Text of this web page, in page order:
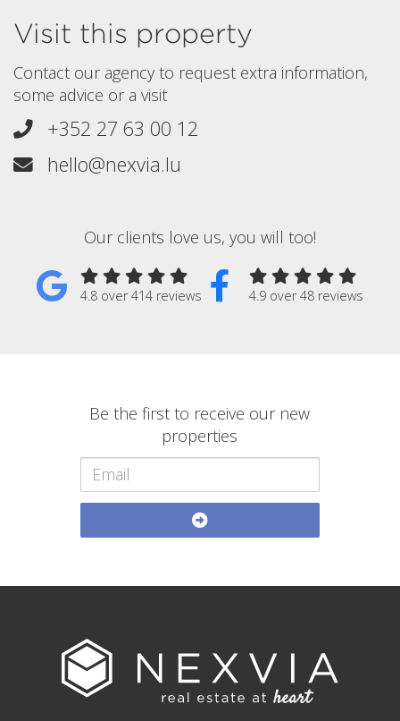
Visit this property
Contact our agency to request extra information,
some advice or a visit
+352 27 63 00 12
hello@nexvia.lu
Our clients love us, you will too!
4.8 over 414 reviews 4.9 over 48 reviews
Be the first to receive our new
properties